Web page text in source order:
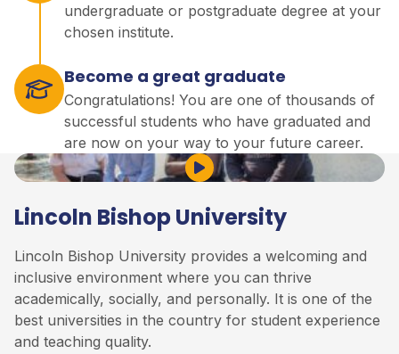
undergraduate or postgraduate degree at your
chosen institute.
Become a great graduate
Congratulations! You are one of thousands of
successful students who have graduated and
are now on your way to your future career.
Lincoln Bishop University
Lincoln Bishop University provides a welcoming and
inclusive environment where you can thrive
academically, socially, and personally. It is one of the
best universities in the country for student experience
and teaching quality.
Play Video